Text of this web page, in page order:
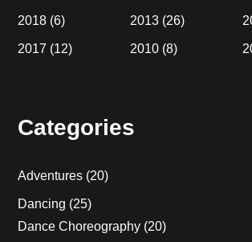
2018 (6)
2017 (12)
2013 (26)
2010 (8)
Categories
Adventures (20)
Dancing (25)
Dance Choreography (20)